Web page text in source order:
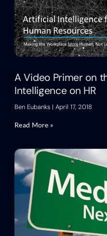
A Video Primer on
Intelligence on HR
Ben Eubanks April 17, 2018
Read More »